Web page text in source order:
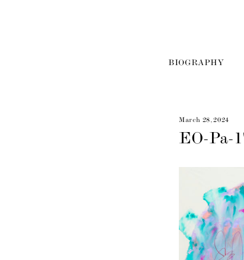
BIOGRAPHY
March 28, 2024
EO-Pa-